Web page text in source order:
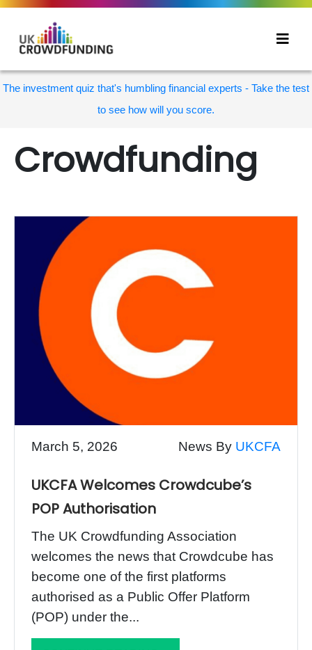
The investment quiz that's humbling financial experts - Take the test
to see how will you score.
Crowdfunding
March 5, 2026 News By UKCFA
UKCFA Welcomes Crowdcube’s
POP Authorisation
The UK Crowdfunding Association
welcomes the news that Crowdcube has
become one of the first platforms
authorised as a Public Offer Platform
(POP) under the...